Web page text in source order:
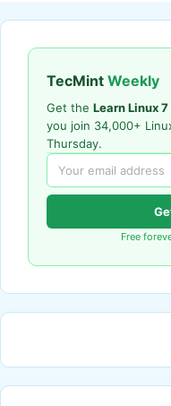
TecMint Weekly
Get the Learn Linux
you join 34,000+
Thursday.
Free